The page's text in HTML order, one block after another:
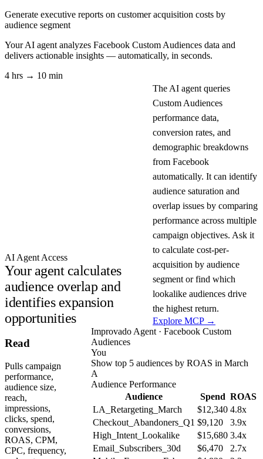
Generate executive reports on customer acquisition costs by
audience segment
Your AI agent analyzes Facebook Custom Audiences data and
delivers actionable insights — automatically, in seconds.
4 hrs → 10 min
AI Agent Access
Your agent calculates
audience overlap and
identifies expansion
opportunities
The AI agent queries
Custom Audiences
performance data,
conversion rates, and
demographic breakdowns
from Facebook
automatically. It can identify
audience saturation and
overlap issues by comparing
performance across multiple
campaign objectives. Ask it
to calculate cost-per-
acquisition by audience
segment or find which
lookalike audiences drive
the highest return.
Explore MCP →
Read
Pulls campaign
performance,
audience size,
reach,
impressions,
clicks, spend,
conversions,
ROAS, CPM,
CPC, frequency,
Improvado Agent · Facebook Custom
Audiences
You
Show top 5 audiences by ROAS in March
A
Audience Performance
Audience
Spend ROAS
LA_Retargeting_March
$12,340 4.8x
Checkout_Abandoners_Q1 $9,120
3.9x
High_Intent_Lookalike
$15,680 3.4x
Email_Subscribers_30d
$6,470
2.7x